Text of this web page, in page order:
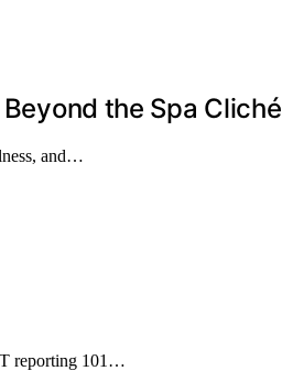
the Spa Cliché
and…
reporting 101…